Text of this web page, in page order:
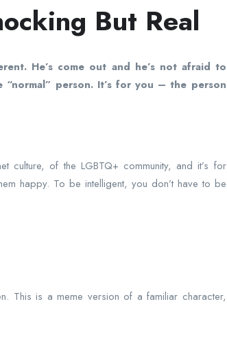
But Real
He’s come out and he’s not afraid to
person. It’s for you – the person
culture, of the LGBTQ+ community, and it’s for
happy. To be intelligent, you don’t have to be
This is a meme version of a familiar character,